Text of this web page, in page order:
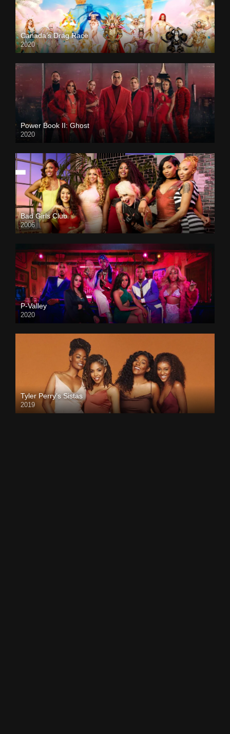
Canada’s Drag Race
2020
Power Book II: Ghost
2020
Bad Girls Club
2006
P-Valley
2020
Tyler Perry’s Sistas
2019